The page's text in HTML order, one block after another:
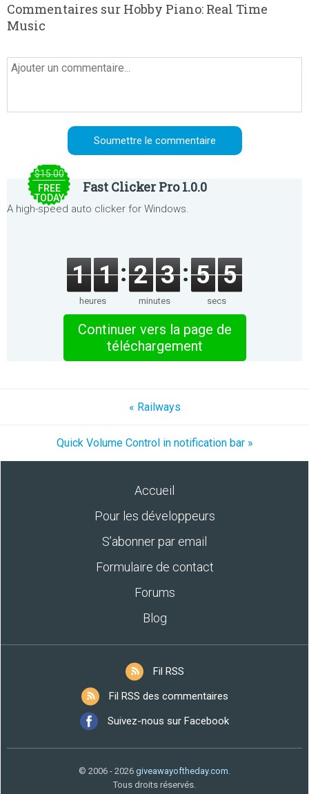
Commentaires sur Hobby Piano: Real Time
Music
$15.00
FREE
TODAY
Fast Clicker Pro 1.0.0
A high-speed auto clicker for Windows.
1 1
heures
2 3
minutes
5 5
secs
Continuer vers la page de
téléchargement
« Railways
Quick Volume Control in notification bar »
Accueil
Pour les développeurs
S’abonner par email
Formulaire de contact
Forums
Blog
Fil RSS
Fil RSS des commentaires
Suivez-nous sur Facebook
© 2006 - 2026 giveawayoftheday.com.
Tous droits réservés.